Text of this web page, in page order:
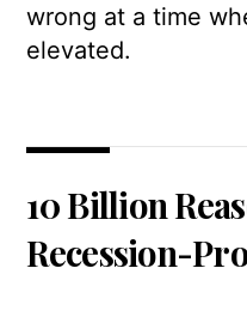
wrong at a time
elevated.
10 Billion
Recession-